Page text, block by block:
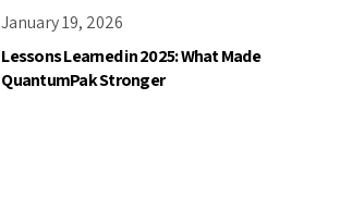
January 19, 2026
Lessons Learned in 2025: What Made
QuantumPak Stronger